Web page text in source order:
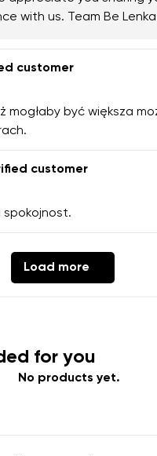
with us. Team Be Lenka
customer
mogłaby być większa
customer
spokojnost.
Load more
for you
No products yet.